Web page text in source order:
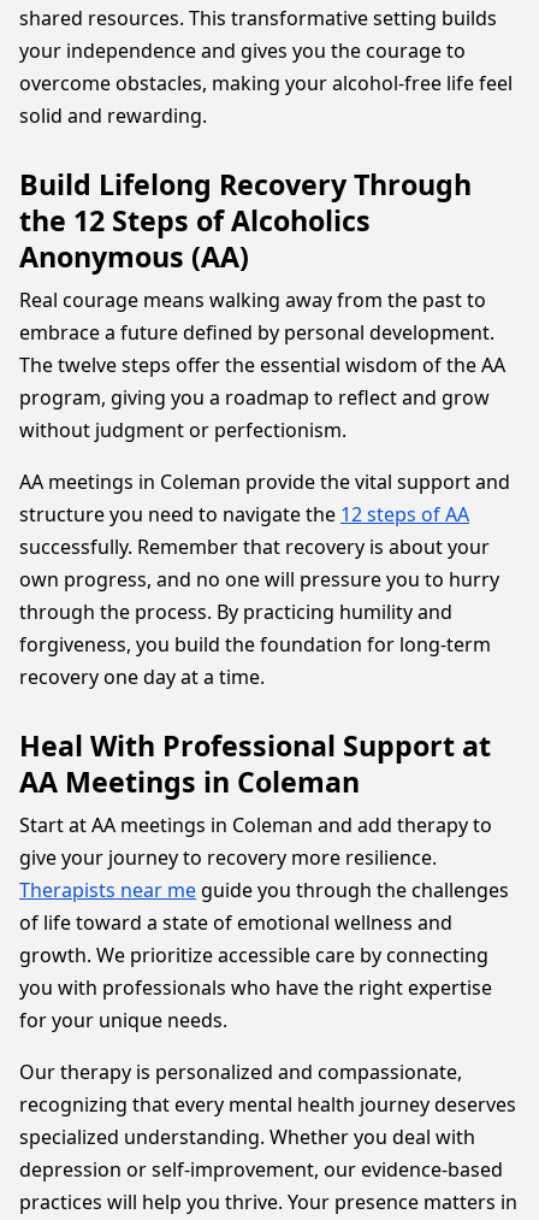
shared resources. This transformative setting builds
your independence and gives you the courage to
overcome obstacles, making your alcohol-free life feel
solid and rewarding.
Build Lifelong Recovery Through
the 12 Steps of Alcoholics
Anonymous (AA)
Real courage means walking away from the past to
embrace a future defined by personal development.
The twelve steps offer the essential wisdom of the AA
program, giving you a roadmap to reflect and grow
without judgment or perfectionism.
AA meetings in Coleman provide the vital support and
structure you need to navigate the 12 steps of AA
successfully. Remember that recovery is about your
own progress, and no one will pressure you to hurry
through the process. By practicing humility and
forgiveness, you build the foundation for long-term
recovery one day at a time.
Heal With Professional Support at
AA Meetings in Coleman
Start at AA meetings in Coleman and add therapy to
give your journey to recovery more resilience.
Therapists near me guide you through the challenges
of life toward a state of emotional wellness and
growth. We prioritize accessible care by connecting
you with professionals who have the right expertise
for your unique needs.
Our therapy is personalized and compassionate,
recognizing that every mental health journey deserves
specialized understanding. Whether you deal with
depression or self-improvement, our evidence-based
practices will help you thrive. Your presence matters in